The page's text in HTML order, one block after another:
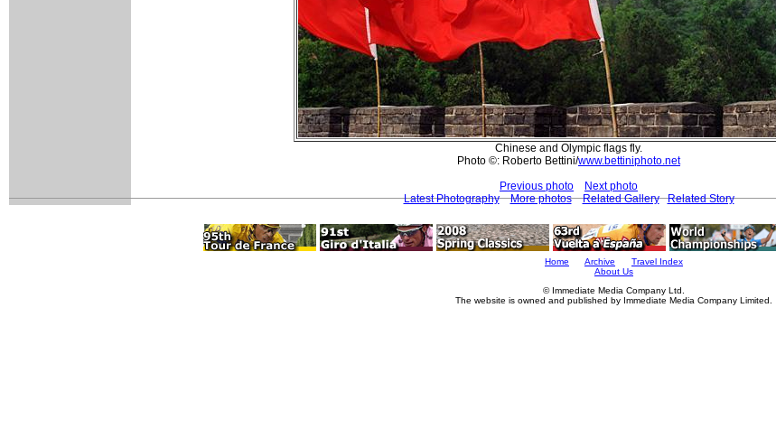
Chinese and Olympic flags fly.
Photo ©: Roberto Bettini/www.bettiniphoto.net
Previous photo
Next photo
Latest Photography
More photos Related Gallery Related Story
Home Archive
Travel Index
About Us
© Immediate Media Company Ltd.
The website is owned and published by Immediate Media Company Limited.